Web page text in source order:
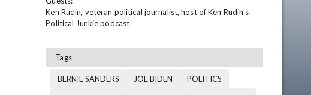
Ken Rudin, veteran political journalist, host of Ken Rudin's
Political Junkie podcast
Tags
BERNIE SANDERS JOE BIDEN
POLITICS